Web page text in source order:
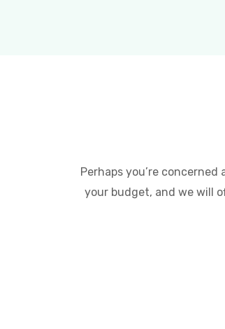
Perhaps you’re
your budget, and we will